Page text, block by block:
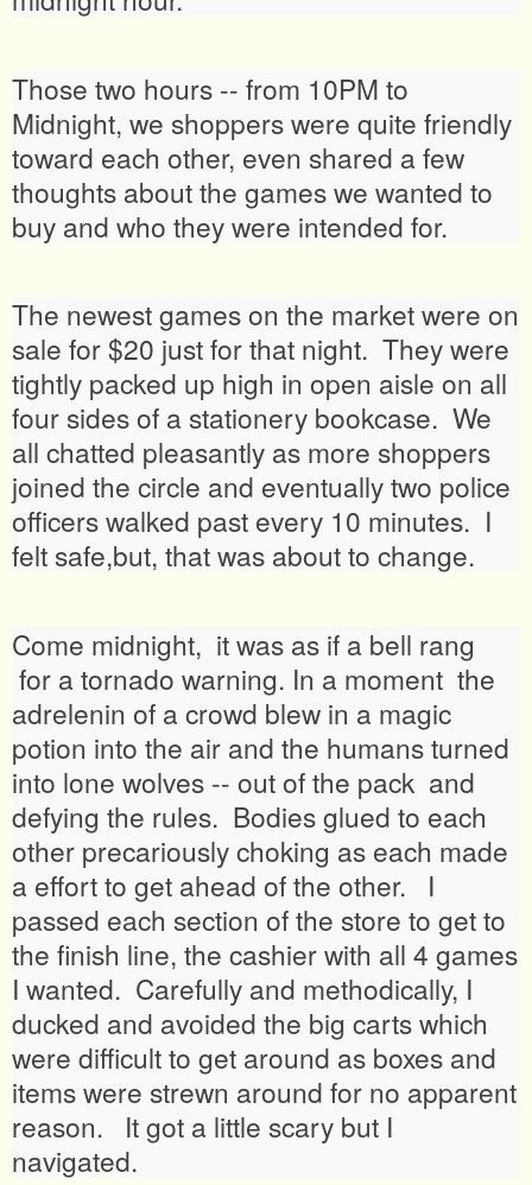
Those two hours -- from 10PM to
Midnight, we shoppers were quite friendly
toward each other, even shared a few
thoughts about the games we wanted to
buy and who they were intended for.
The newest games on the market were on
sale for $20 just for that night. They were
tightly packed up high in open aisle on all
four sides of a stationery bookcase. We
all chatted pleasantly as more shoppers
joined the circle and eventually two police
officers walked past every 10 minutes. I
felt safe,but, that was about to change.
Come midnight, it was as if a bell rang
for a tornado warning. In a moment the
adrelenin of a crowd blew in a magic
potion into the air and the humans turned
into lone wolves -- out of the pack and
defying the rules. Bodies glued to each
other precariously choking as each made
a effort to get ahead of the other. I
passed each section of the store to get to
the finish line, the cashier with all 4 games
I wanted. Carefully and methodically, I
ducked and avoided the big carts which
were difficult to get around as boxes and
items were strewn around for no apparent
reason. It got a little scary but I
navigated.